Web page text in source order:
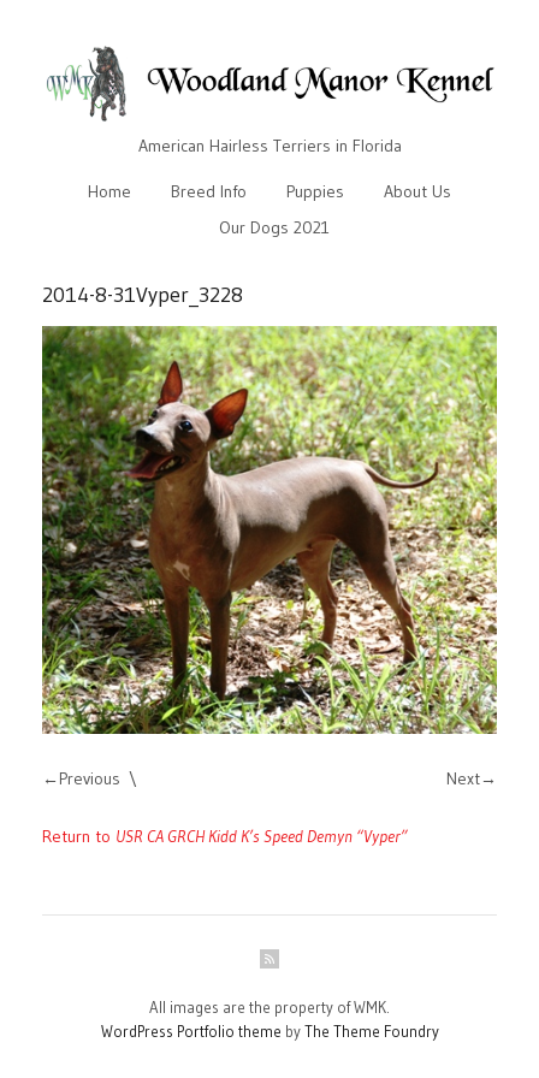
American Hairless Terriers in Florida
Home Breed Info Puppies
About Us
Our Dogs 2021
2014-8-31Vyper_3228
Previous Next
Return to USR CA GRCH Kidd K’s Speed Demyn “Vyper”
All images are the property of WMK.
WordPress Portfolio theme byThe Theme Foundry